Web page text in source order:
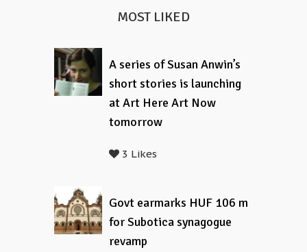
MOST LIKED
A series of Susan Anwin’s
short stories is launching
at Art Here Art Now
tomorrow
3 Likes
Govt earmarks HUF 106 m
for Subotica synagogue
revamp